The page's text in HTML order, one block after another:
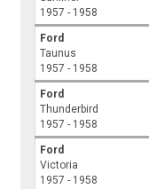
1957 - 1958
Ford
Taunus
1957 - 1958
Ford
Thunderbird
1957 - 1958
Ford
Victoria
1957 - 1958